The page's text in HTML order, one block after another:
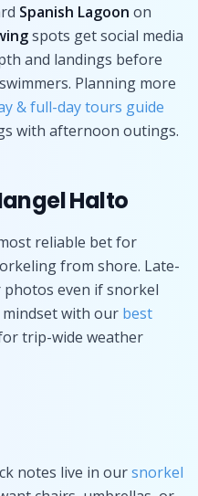
Spanish Lagoon on
spots get social media
and landings before
Planning more
& full-day tours guide
with afternoon outings.
Halto
reliable bet for
from shore. Late-
even if snorkel
with our best
trip-wide weather
notes live in oursnorkel